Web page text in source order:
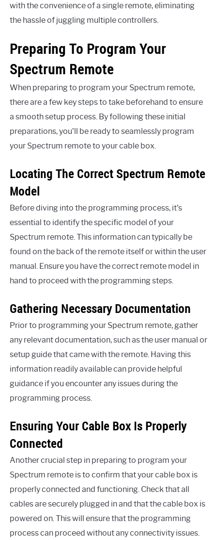
with the convenience of a single remote, eliminating
the hassle of juggling multiple controllers.
Preparing To Program Your
Spectrum Remote
When preparing to program your Spectrum remote,
there are a few key steps to take beforehand to ensure
a smooth setup process. By following these initial
preparations, you’ll be ready to seamlessly program
your Spectrum remote to your cable box.
Locating The Correct Spectrum Remote
Model
Before diving into the programming process, it’s
essential to identify the specific model of your
Spectrum remote. This information can typically be
found on the back of the remote itself or within the user
manual. Ensure you have the correct remote model in
hand to proceed with the programming steps.
Gathering Necessary Documentation
Prior to programming your Spectrum remote, gather
any relevant documentation, such as the user manual or
setup guide that came with the remote. Having this
information readily available can provide helpful
guidance if you encounter any issues during the
programming process.
Ensuring Your Cable Box Is Properly
Connected
Another crucial step in preparing to program your
Spectrum remote is to confirm that your cable box is
properly connected and functioning. Check that all
cables are securely plugged in and that the cable box is
powered on. This will ensure that the programming
process can proceed without any connectivity issues.